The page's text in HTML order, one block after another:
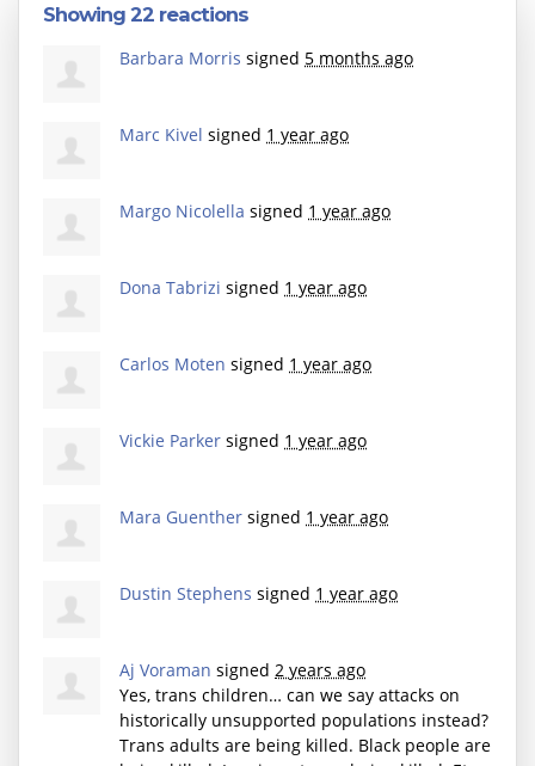
Showing 22 reactions
Barbara Morris signed 5 months ago
Marc Kivel signed 1 year ago
Margo Nicolella signed 1 year ago
Dona Tabrizi signed 1 year ago
Carlos Moten signed 1 year ago
Vickie Parker signed 1 year ago
Mara Guenther signed 1 year ago
Dustin Stephens signed 1 year ago
Aj Voraman signed 2 years ago
Yes, trans children… can we say attacks on
historically unsupported populations instead?
Trans adults are being killed. Black people are